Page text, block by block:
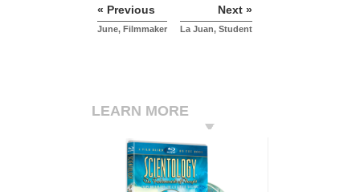
« Previous
June, Filmmaker
Next »
La Juan, Student
LEARN MORE